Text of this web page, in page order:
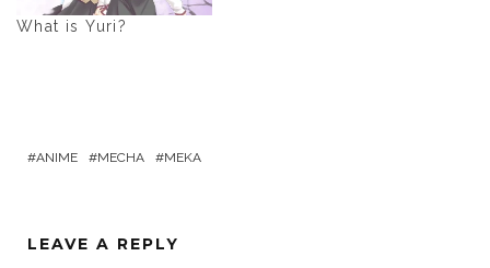
What is Yuri?
ANIME MECHA MEKA
LEAVE A REPLY